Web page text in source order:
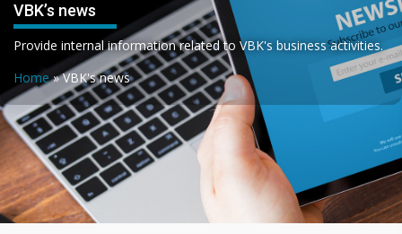
VBK’s news
Provide internal information related to VBK's business activities.
Home»VBK's news